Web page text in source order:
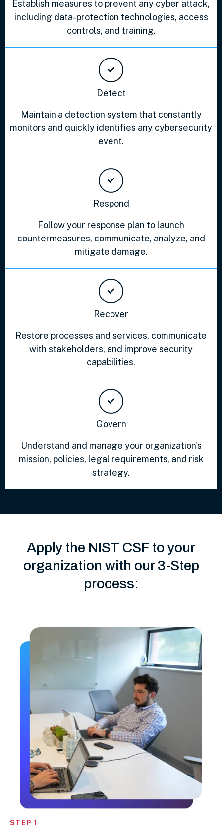
Establish measures to prevent any cyber attack,
including data-protection technologies, access
controls, and training.
Detect
Maintain a detection system that constantly
monitors and quickly identifies any cybersecurity
event.
Respond
Follow your response plan to launch
countermeasures, communicate, analyze, and
mitigate damage.
Recover
Restore processes and services, communicate
with stakeholders, and improve security
capabilities.
Govern
Understand and manage your organization's
mission, policies, legal requirements, and risk
strategy.
Apply the NIST CSF to your
organization with our 3-Step
process:
STEP 1